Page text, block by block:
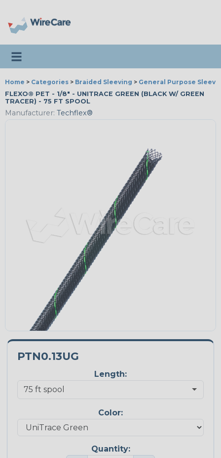
Toggle navigation
Home > Categories > Braided Sleeving > General Purpose
FLEXO® PET - 1/8" - UNITRACE GREEN (BLACK W/ GREEN
TRACER) - 75 FT SPOOL
Manufacturer: Techflex®
PTN0.13UG
Length:
Color:
Quantity: